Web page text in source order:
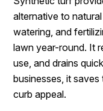
alternative to
watering, and
lawn year-round. It
use, and drains
businesses, it
curb appeal.